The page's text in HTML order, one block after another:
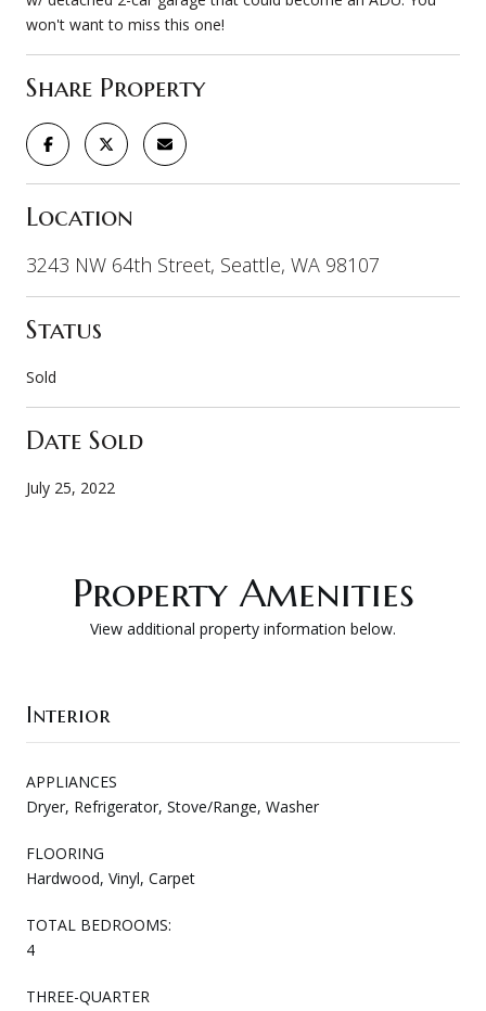
won't want to miss this one!
Share Property
Location
3243 NW 64th Street, Seattle, WA 98107
Status
Sold
Date Sold
July 25, 2022
Property Amenities
View additional property information below.
Interior
APPLIANCES
Dryer, Refrigerator, Stove/Range, Washer
FLOORING
Hardwood, Vinyl, Carpet
TOTAL BEDROOMS:
4
THREE-QUARTER